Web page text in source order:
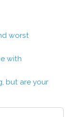
worst
with
but are your